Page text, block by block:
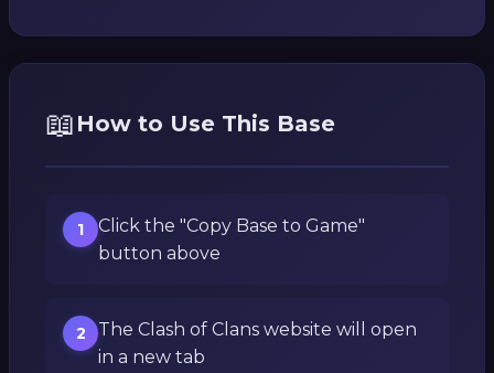
📖 How to Use This Base
1
Click the "Copy Base to Game"
button above
2
The Clash of Clans website will open
in a new tab